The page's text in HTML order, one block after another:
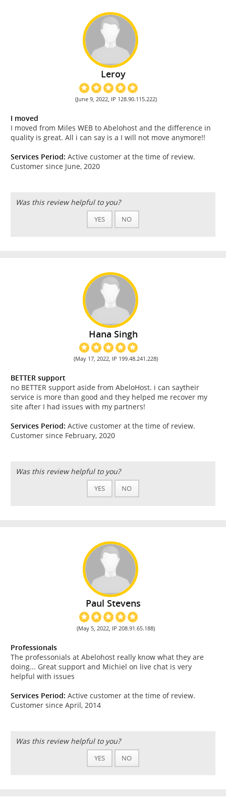
Leroy
(June 9, 2022, IP 128.90.115.222)
I moved
I moved from Miles WEB to Abelohost and the difference in
quality is great. All i can say is a I will not move anymore!!
Services Period: Active customer at the time of review.
Customer since June, 2020
Was this review helpful to you?
YES NO
Hana Singh
(May 17, 2022, IP 199.48.241.228)
BETTER support
no BETTER support aside from AbeloHost. i can saytheir
service is more than good and they helped me recover my
site after I had issues with my partners!
Services Period: Active customer at the time of review.
Customer since February, 2020
Was this review helpful to you?
YES NO
Paul Stevens
(May 5, 2022, IP 208.91.65.188)
Professionals
The professonials at Abelohost really know what they are
doing... Great support and Michiel on live chat is very
helpful with issues
Services Period: Active customer at the time of review.
Customer since April, 2014
Was this review helpful to you?
YES NO